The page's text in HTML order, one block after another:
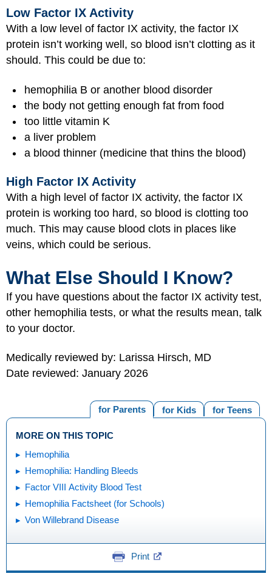
Low Factor IX Activity
With a low level of factor IX activity, the factor IX
protein isn’t working well, so blood isn’t clotting as it
should. This could be due to:
hemophilia B or another blood disorder
the body not getting enough fat from food
too little vitamin K
a liver problem
a blood thinner (medicine that thins the blood)
High Factor IX Activity
With a high level of factor IX activity, the factor IX
protein is working too hard, so blood is clotting too
much. This may cause blood clots in places like
veins, which could be serious.
What Else Should I Know?
If you have questions about the factor IX activity test,
other hemophilia tests, or what the results mean, talk
to your doctor.
Medically reviewed by: Larissa Hirsch, MD
Date reviewed: January 2026
for Teens
for Kids
for Parents
MORE ON THIS TOPIC
Hemophilia
Hemophilia: Handling Bleeds
Factor VIII Activity Blood Test
Hemophilia Factsheet (for Schools)
Von Willebrand Disease
Print